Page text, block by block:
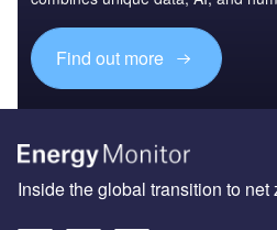
Find out more
Inside the global transition to net